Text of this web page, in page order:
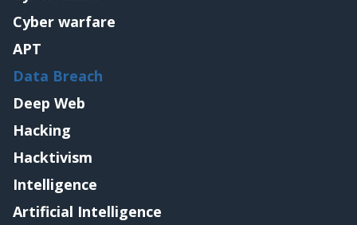
Cyber warfare
APT
Data Breach
Deep Web
Hacking
Hacktivism
Intelligence
Artificial Intelligence